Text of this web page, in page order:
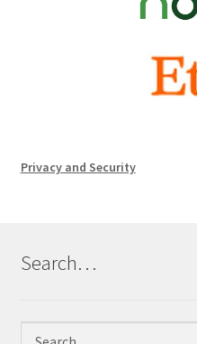
Privacy and Security
Search…